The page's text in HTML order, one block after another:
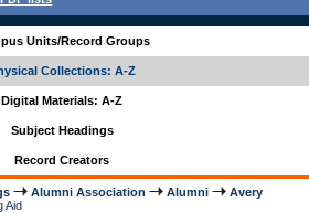
Units/Record Groups
Collections: A-Z
Digital Materials: A-Z
Subject Headings
Record Creators
Alumni Association Alumni
Avery
Aid